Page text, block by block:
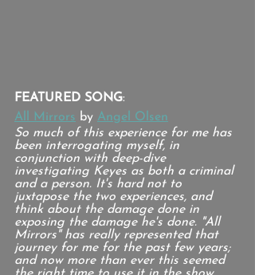
FEATURED SONG:
All Mirrors by Angel Olsen
So much of this experience for me has
been interrogating myself, in
conjunction with deep-dive
investigating Keyes as both a criminal
and a person. It's hard not to
juxtapose the two experiences, and
think about the damage done in
exposing the damage he's done. "All
Mirrors" has really represented that
journey for me for the past few years;
and now more than ever this seemed